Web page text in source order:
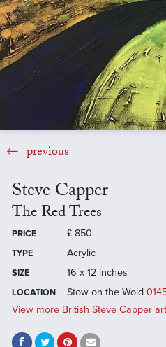
previous
Steve Capper
The Red Trees
PRICE £ 850
TYPE Acrylic
SIZE 16 x 12 inches
LOCATION Stow on the Wold
View more British Steve Capper art